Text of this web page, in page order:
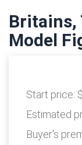
Britains,
Model
Start price:
Estimated
Buyer's